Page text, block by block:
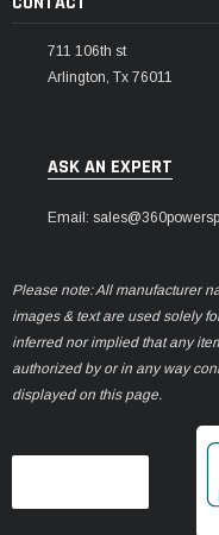
711 106th st
Arlington, Tx 76011
ASK AN EXPERT
Email:
Please note: All manufacturer
images & text are used solely
inferred nor implied that any
authorized by or in any way
displayed on this page.